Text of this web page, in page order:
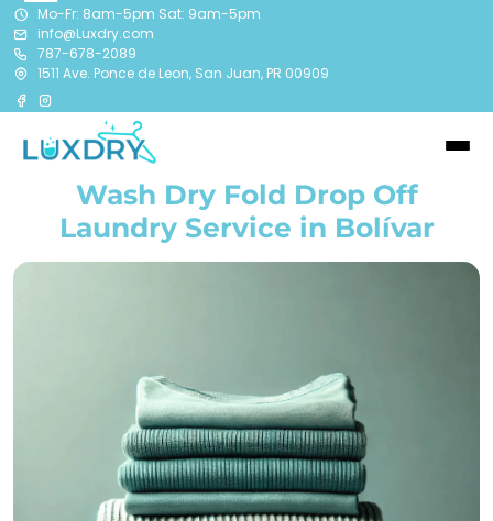
Mo-Fr: 8am-5pm Sat: 9am-5pm
info@Luxdry.com
787-678-2089
1511 Ave. Ponce de Leon, San Juan, PR 00909
Wash Dry Fold Drop Off
Laundry Service in Bolívar